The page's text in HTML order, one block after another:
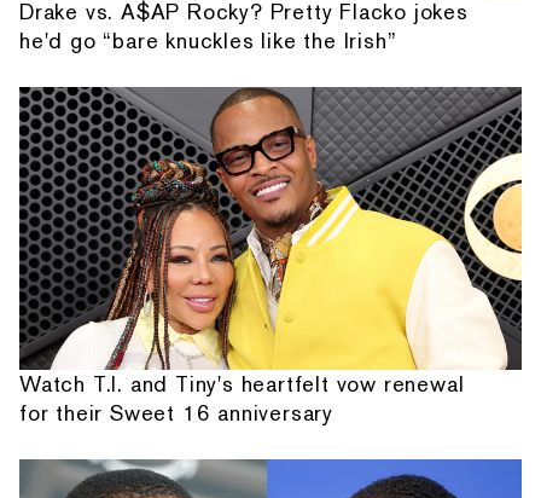
Drake vs. A$AP Rocky? Pretty Flacko jokes
he'd go “bare knuckles like the Irish”
Watch T.I. and Tiny's heartfelt vow renewal
for their Sweet 16 anniversary